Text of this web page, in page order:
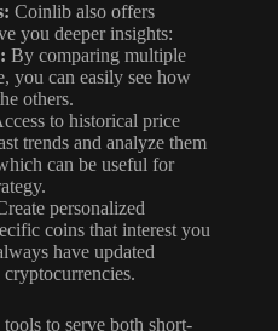
Coinlib also offers
you deeper insights:
By comparing multiple
you can easily see how
others.
to historical price
trends and analyze them
can be useful for
personalized
coins that interest you
have updated
to serve both short-